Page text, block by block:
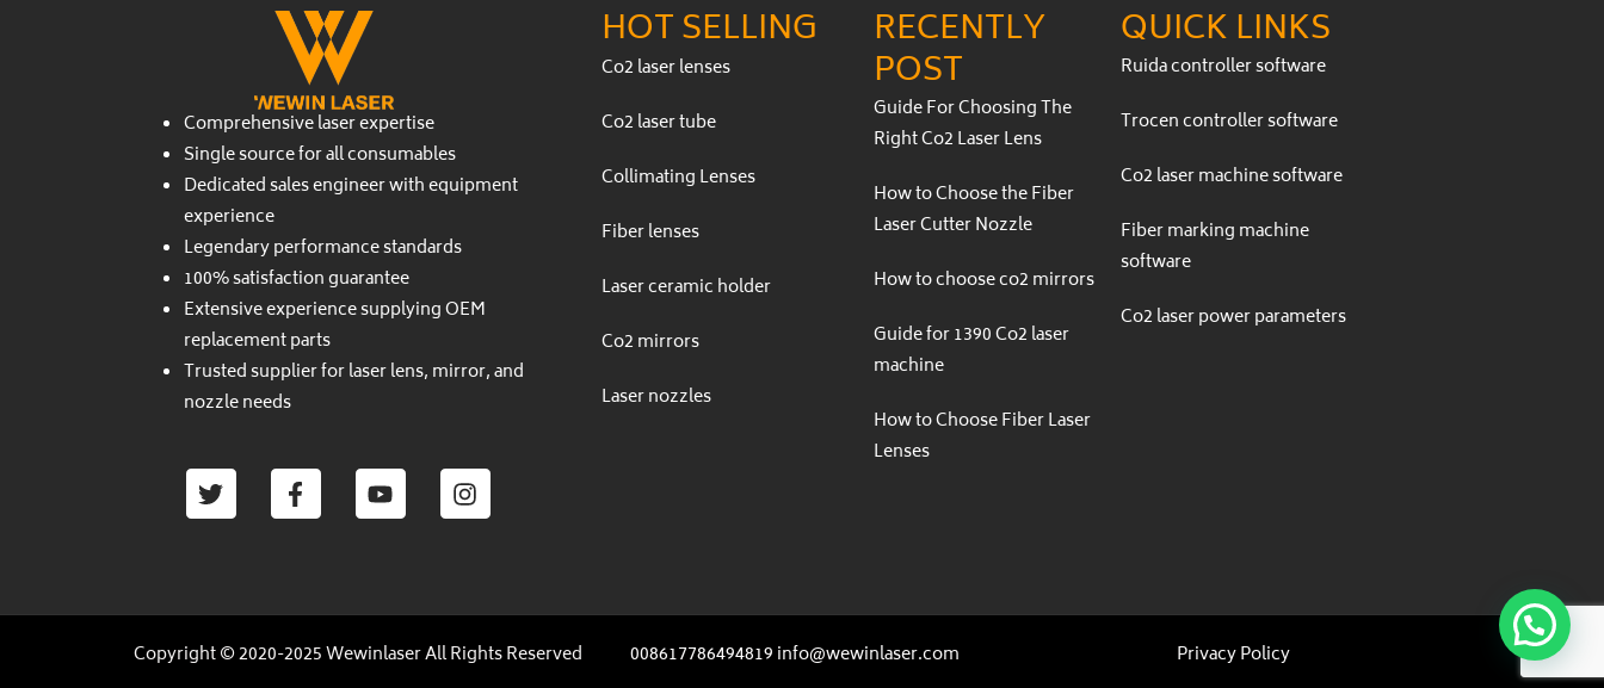
Comprehensive laser expertise
Single source for all consumables
Dedicated sales engineer with equipment
experience
Legendary performance standards
100% satisfaction guarantee
Extensive experience supplying OEM
replacement parts
Trusted supplier for laser lens, mirror, and
nozzle needs
f
HOT SELLING
Co2 laser lenses
Co2 laser tube
Collimating Lenses
Fiber lenses
Laser ceramic holder
Co2 mirrors
Laser nozzles
RECENTLY
POST
Guide For Choosing The
Right Co2 Laser Lens
How to Choose the Fiber
Laser Cutter Nozzle
How to choose co2 mirrors
Guide for 1390 Co2 laser
machine
How to Choose Fiber Laser
Lenses
QUICK LINKS
Ruida controller software
Trocen controller software
Co2 laser machine software
Fiber marking machine
software
Co2 laser power parameters
Copyright © 2020-2025 Wewinlaser All Rights Reserved 008617786494819 info@wewinlaser.com Privacy Policy